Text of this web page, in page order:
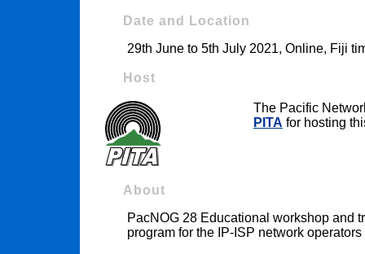
Date and Location
29th June to 5th July 2021, Online, Fiji
Host
The Pacific
PITA for hosting
About
PacNOG 28 Educational workshop and
program for the IP-ISP network